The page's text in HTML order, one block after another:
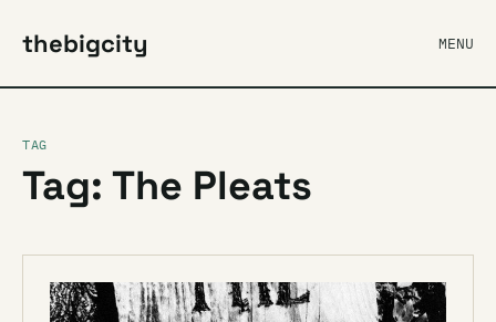
thebigcity MENU
TAG
Tag: The Pleats